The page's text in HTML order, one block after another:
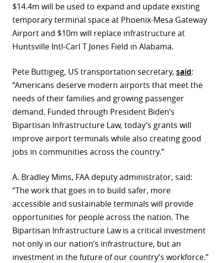
$14.4m will be used to expand and update existing
temporary terminal space at Phoenix-Mesa Gateway
Airport and $10m will replace infrastructure at
Huntsville Intl-Carl T Jones Field in Alabama.
Pete Buttigieg, US transportation secretary, said:
“Americans deserve modern airports that meet the
needs of their families and growing passenger
demand. Funded through President Biden’s
Bipartisan Infrastructure Law, today’s grants will
improve airport terminals while also creating good
jobs in communities across the country.”
A. Bradley Mims, FAA deputy administrator, said:
“The work that goes in to build safer, more
accessible and sustainable terminals will provide
opportunities for people across the nation. The
Bipartisan Infrastructure Law is a critical investment
not only in our nation’s infrastructure, but an
investment in the future of our country’s workforce.”